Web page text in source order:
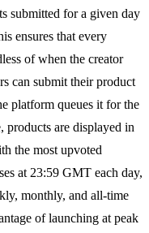
submitted for a given day
ensures that every
of when the creator
can submit their product
platform queues it for the
are displayed in
the most upvoted
at 23:59 GMT each day,
monthly, and all-time
of launching at peak